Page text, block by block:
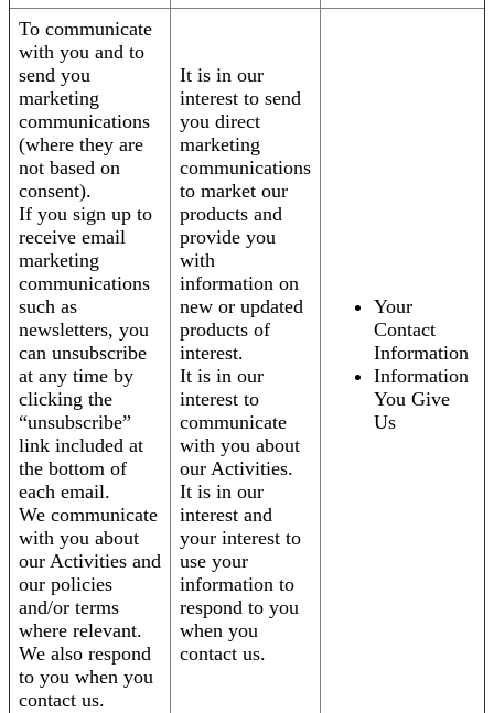
To communicate
with you and to
send you
marketing
communications
(where they are
not based on
consent).
If you sign up to
receive email
marketing
communications
such as
newsletters, you
can unsubscribe
at any time by
clicking the
“unsubscribe”
link included at
the bottom of
each email.
We communicate
with you about
our Activities and
our policies
and/or terms
where relevant.
We also respond
to you when you
contact us.
It is in our
interest to send
you direct
marketing
communications
to market our
products and
provide you
with
information on
new or updated
products of
interest.
It is in our
interest to
communicate
with you about
our Activities.
It is in our
interest and
your interest to
use your
information to
respond to you
when you
contact us.
Your
Contact
Information
Information
You Give
Us